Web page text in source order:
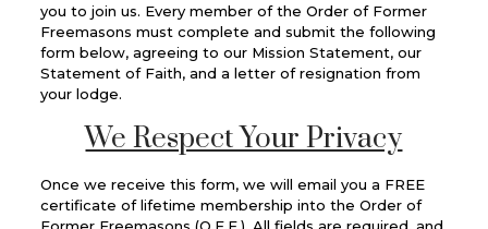
you to join us. Every member of the Order of Former
Freemasons must complete and submit the following
form below, agreeing to our Mission Statement, our
Statement of Faith, and a letter of resignation from
your lodge.
We Respect Your Privacy
Once we receive this form, we will email you a FREE
certificate of lifetime membership into the Order of